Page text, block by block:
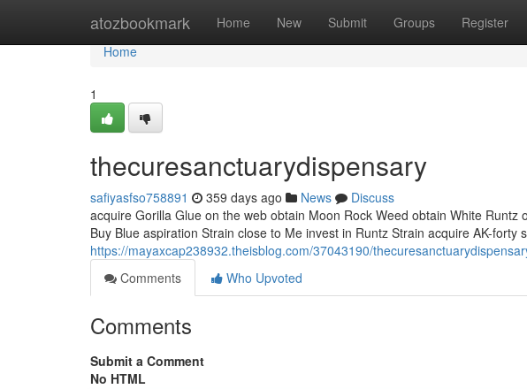
atozbookmark Home New Submit Groups Register
Home
Home
1
thecuresanctuarydispensary
safiyasfso758891 359 days ago News
Discuss
acquire Gorilla Glue on the web obtain Moon Rock Weed obtain White
Buy Blue aspiration Strain close to Me invest in Runtz Strain acquire AK-forty
https://mayaxcap238932.theisblog.com/37043190/
Comments
Who Upvoted
Comments
Submit a Comment
No HTML